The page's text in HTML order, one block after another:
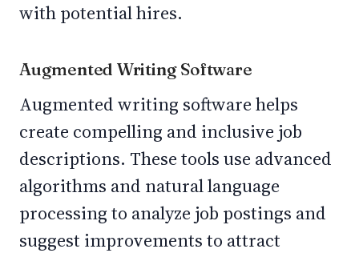
with potential hires.
Augmented Writing Software
Augmented writing software helps
create compelling and inclusive job
descriptions. These tools use advanced
algorithms and natural language
processing to analyze job postings and
suggest improvements to attract